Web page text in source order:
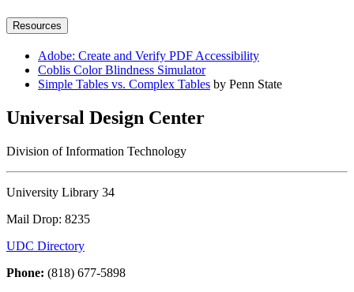
Resources
Adobe: Create and Verify PDF Accessibility
Coblis Color Blindness Simulator
Simple Tables vs. Complex Tables by Penn State
Universal Design Center
Division of Information Technology
University Library 34
Mail Drop: 8235
UDC Directory
Phone: (818) 677-5898